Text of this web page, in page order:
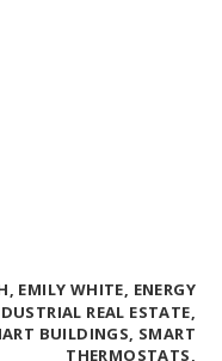
EMILY WHITE, ENERGY
REAL ESTATE,
BUILDINGS, SMART
THERMOSTATS,